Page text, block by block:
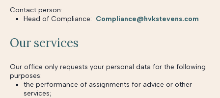
Contact person:
Head of Compliance: Compliance@hvkstevens.com
Our services
Our office only requests your personal data for the following
purposes:
the performance of assignments for advice or other
services;